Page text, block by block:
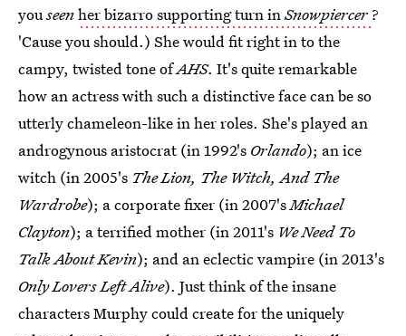
youseenher bizarro supporting turn inSnowpiercer ?
'Cause you should.) She would fit right in to the
campy, twisted tone ofAHS. It's quite remarkable
how an actress with such a distinctive face can be so
utterly chameleon-like in her roles. She's played an
androgynous aristocrat (in 1992's Orlando); an ice
witch (in 2005's The Lion, The Witch, And The
Wardrobe); a corporate fixer (in 2007'sMichael
Clayton); a terrified mother (in 2011's We Need To
Talk About Kevin); and an eclectic vampire (in 2013's
Only Lovers Left Alive). Just think of the insane
characters Murphy could create for the uniquely